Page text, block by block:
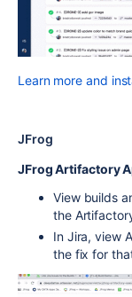
Learn more and
JFrog
JFrog Artifactory
View builds
the
In Jira, view
the fix for